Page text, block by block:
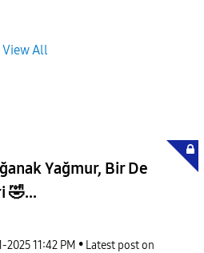
View All
Yağmur, Bir De
🤣...
202511:42 PM
Latest post on